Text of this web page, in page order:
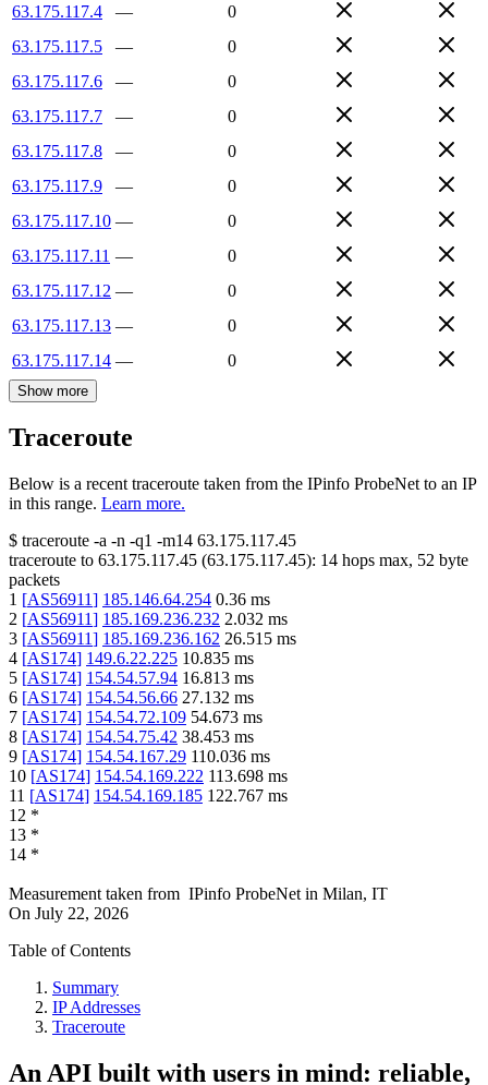
63.175.117.4
—
0
63.175.117.5
—
0
63.175.117.6
—
0
63.175.117.7
—
0
63.175.117.8
—
0
63.175.117.9
—
0
63.175.117.10 —
0
63.175.117.11 —
0
63.175.117.12 —
0
63.175.117.13 —
0
63.175.117.14 — 0
Show more
Traceroute
Below is a recent traceroute taken from the IPinfo ProbeNet to an IP
in this range. Learn more.
$ traceroute -a -n -q1 -m14 63.175.117.45
traceroute to 63.175.117.45 (63.175.117.45): 14 hops max, 52 byte
packets
1 [AS56911] 185.146.64.254 0.36 ms
2 [AS56911] 185.169.236.232 2.032 ms
3 [AS56911] 185.169.236.162 26.515 ms
4 [AS174] 149.6.22.225 10.835 ms
5 [AS174] 154.54.57.94 16.813 ms
6 [AS174] 154.54.56.66 27.132 ms
7 [AS174] 154.54.72.109 54.673 ms
8 [AS174] 154.54.75.42 38.453 ms
9 [AS174] 154.54.167.29 110.036 ms
10 [AS174] 154.54.169.222 113.698 ms
11 [AS174] 154.54.169.185 122.767 ms
12 *
13 *
14 *
Measurement taken from IPinfo ProbeNet in Milan, IT
On July 22, 2026
Table of Contents
Summary
IP Addresses
Traceroute
An API built with users in mind: reliable,